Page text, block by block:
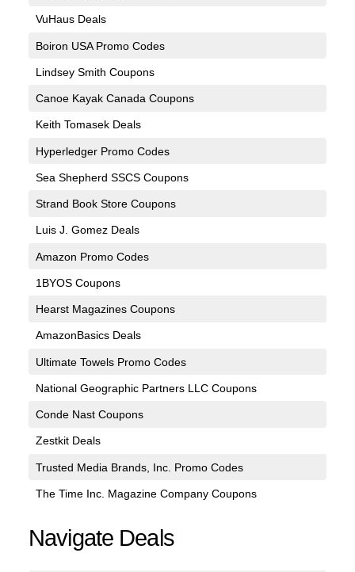
VuHaus Deals
Boiron USA Promo Codes
Lindsey Smith Coupons
Canoe Kayak Canada Coupons
Keith Tomasek Deals
Hyperledger Promo Codes
Sea Shepherd SSCS Coupons
Strand Book Store Coupons
Luis J. Gomez Deals
Amazon Promo Codes
1BYOS Coupons
Hearst Magazines Coupons
AmazonBasics Deals
Ultimate Towels Promo Codes
National Geographic Partners LLC Coupons
Conde Nast Coupons
Zestkit Deals
Trusted Media Brands, Inc. Promo Codes
The Time Inc. Magazine Company Coupons
Navigate Deals